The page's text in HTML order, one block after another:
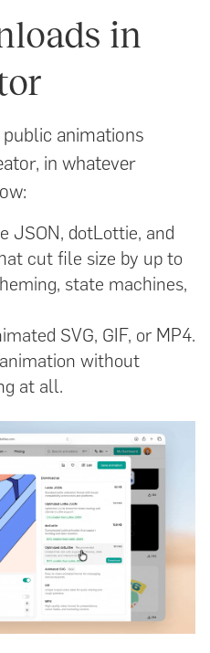
in
animations
in whatever
JSON, dotLottie, and
cut file size by up to
state machines,
SVG, GIF, or MP4.
without
at all.